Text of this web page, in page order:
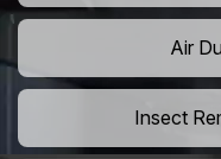
Air
Insect